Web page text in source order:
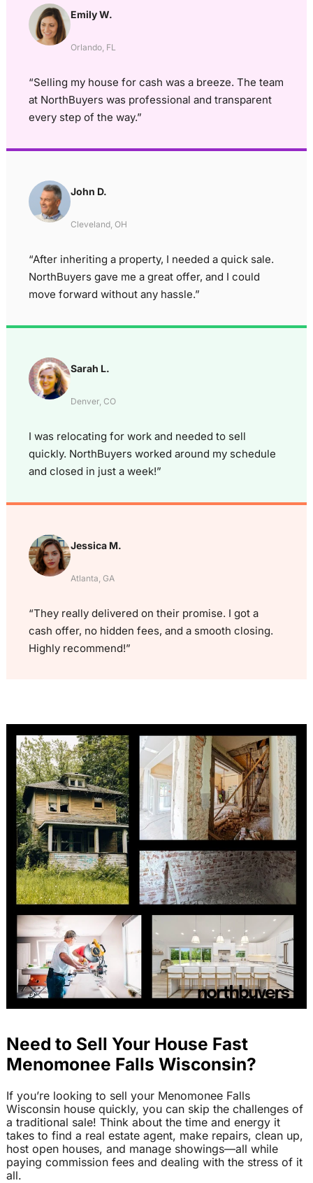
Emily W.
Orlando, FL
“Selling my house for cash was a breeze. The team
at NorthBuyers was professional and transparent
every step of the way.”
John D.
Cleveland, OH
“After inheriting a property, I needed a quick sale.
NorthBuyers gave me a great offer, and I could
move forward without any hassle.”
Sarah L.
Denver, CO
I was relocating for work and needed to sell
quickly. NorthBuyers worked around my schedule
and closed in just a week!”
Jessica M.
Atlanta, GA
“They really delivered on their promise. I got a
cash offer, no hidden fees, and a smooth closing.
Highly recommend!”
Need to Sell Your House Fast
Menomonee Falls Wisconsin?
If you’re looking to sell your Menomonee Falls
Wisconsin house quickly, you can skip the challenges of
a traditional sale! Think about the time and energy it
takes to find a real estate agent, make repairs, clean up,
host open houses, and manage showings—all while
paying commission fees and dealing with the stress of it
all.